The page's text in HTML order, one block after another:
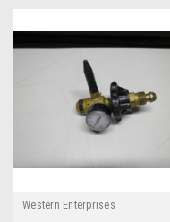
Western Enterprises